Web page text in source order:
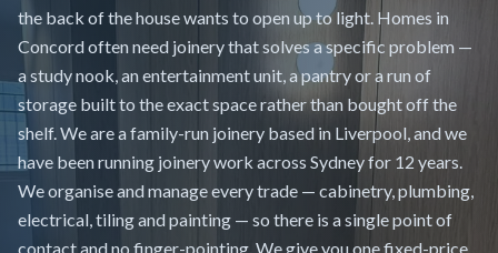
the back of the house wants to open up to light. Homes in
Concord often need joinery that solves a specific problem —
a study nook, an entertainment unit, a pantry or a run of
storage built to the exact space rather than bought off the
shelf. We are a family-run joinery based in Liverpool, and we
have been running joinery work across Sydney for 12 years.
We organise and manage every trade — cabinetry, plumbing,
electrical, tiling and painting — so there is a single point of
contact and no finger-pointing. We give you one fixed-price